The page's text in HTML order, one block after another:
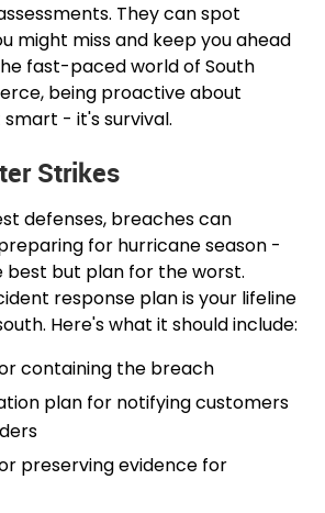
They can spot
might miss and keep you ahead
fast-paced world of South
being proactive about
- it's survival.
Strikes
defenses, breaches can
for hurricane season -
best but plan for the worst.
response plan is your lifeline
Here's what it should include:
containing the breach
plan for notifying customers
preserving evidence for